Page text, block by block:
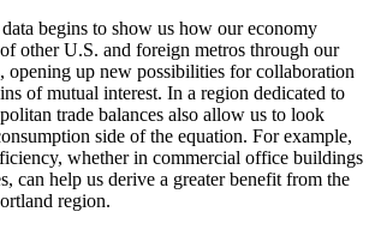
begins to show us how our economy
other U.S. and foreign metros through our
opening up new possibilities for collaboration
of mutual interest. In a region dedicated to
trade balances also allow us to look
side of the equation. For example,
whether in commercial office buildings
can help us derive a greater benefit from the
region.